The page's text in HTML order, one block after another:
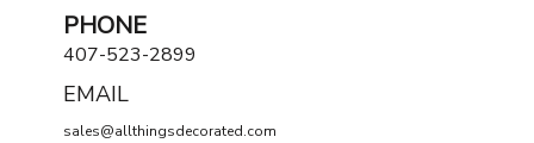
PHONE
407-523-2899
EMAIL
sales@allthingsdecorated.com